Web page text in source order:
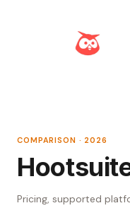
COMPARISON · 2026
Pricing, supported